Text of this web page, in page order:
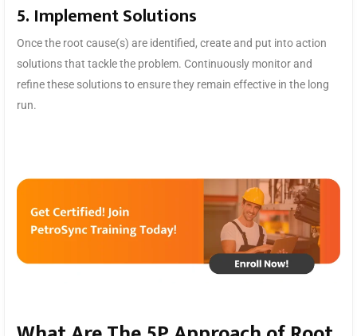
5. Implement Solutions
Once the root cause(s) are identified, create and put into action
solutions that tackle the problem. Continuously monitor and
refine these solutions to ensure they remain effective in the long
run.